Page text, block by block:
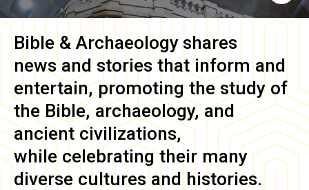
Bible & Archaeology shares
news and stories that inform and
entertain, promoting the study of
the Bible, archaeology, and
ancient civilizations,
while celebrating their many
diverse cultures and histories.